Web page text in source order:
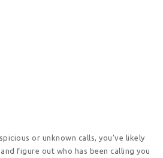
or unknown calls, you’ve likely
figure out who has been calling you